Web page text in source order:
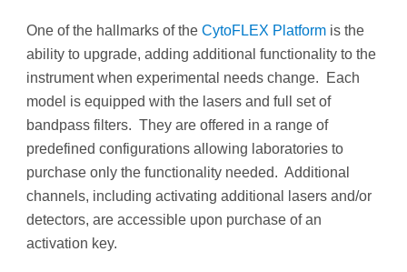
One of the hallmarks of the CytoFLEX Platform is the
ability to upgrade, adding additional functionality to the
instrument when experimental needs change. Each
model is equipped with the lasers and full set of
bandpass filters. They are offered in a range of
predefined configurations allowing laboratories to
purchase only the functionality needed. Additional
channels, including activating additional lasers and/or
detectors, are accessible upon purchase of an
activation key.